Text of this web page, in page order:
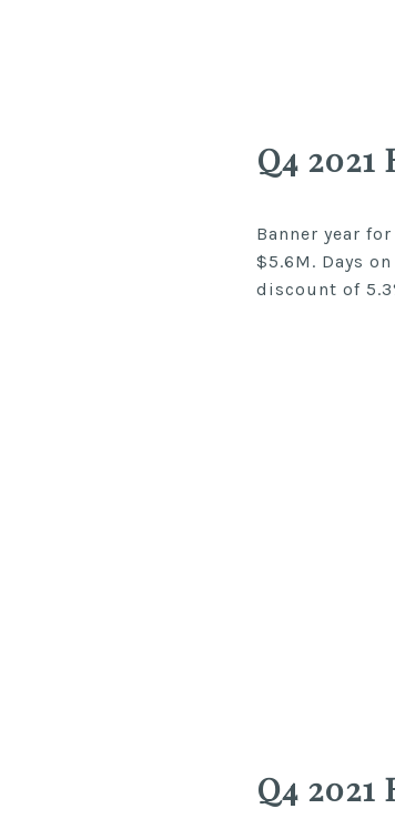
Q4
Banner year
$5.6M. Days
discount of
Q4